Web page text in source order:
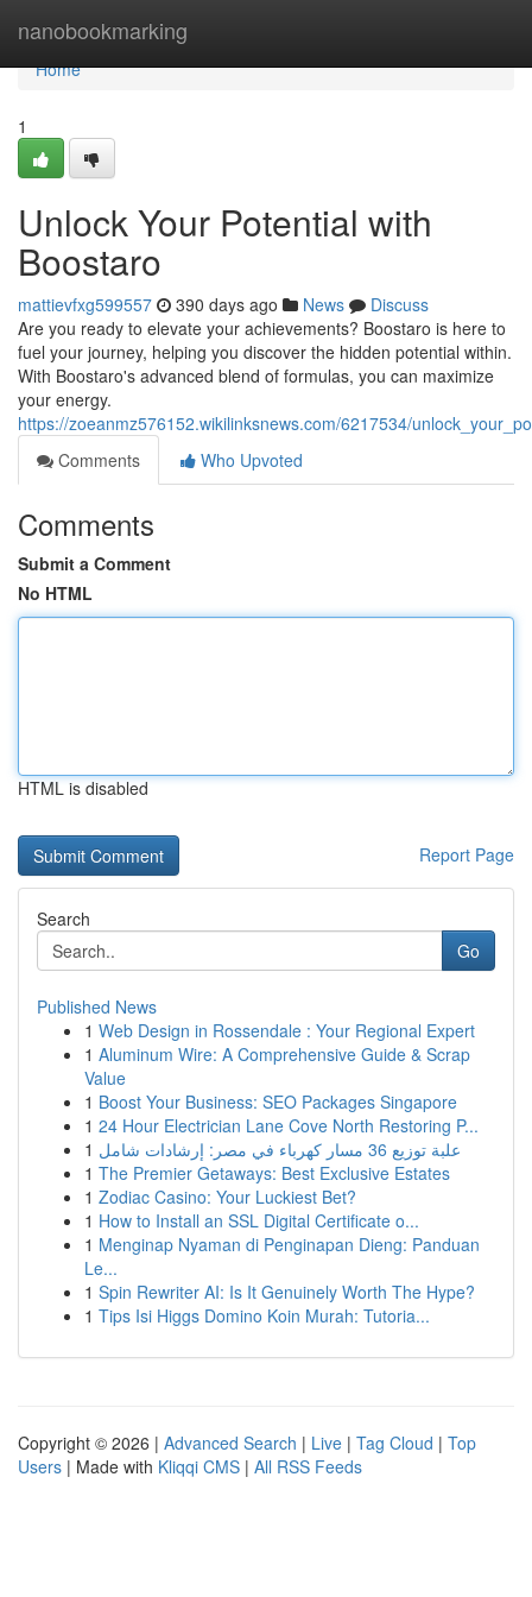
nanobookmarking
Home
Home
1
Unlock Your Potential with
Boostaro
mattievfxg599557 390 days ago News
Discuss
Are you ready to elevate your achievements? Boostaro is here to
fuel your journey, helping you discover the hidden potential within.
With Boostaro's advanced blend of formulas, you can maximize
your energy.
https://zoeanmz576152.wikilinksnews.com/6217534/
Comments
Who Upvoted
Comments
Submit a Comment
No HTML
HTML is disabled
Report Page
Search
Go
Published News
1 Web Design in Rossendale : Your Regional Expert
1 Aluminum Wire: A Comprehensive Guide & Scrap
Value
1 Boost Your Business: SEO Packages Singapore
1 24 Hour Electrician Lane Cove North Restoring P...
1
علبة توزيع 36 مسار كهرباء في مصر: إرشادات شامل
1 The Premier Getaways: Best Exclusive Estates
1 Zodiac Casino: Your Luckiest Bet?
1 How to Install an SSL Digital Certificate o...
1 Menginap Nyaman di Penginapan Dieng: Panduan
Le...
1 Spin Rewriter AI: Is It Genuinely Worth The Hype?
1 Tips Isi Higgs Domino Koin Murah: Tutoria...
Copyright © 2026 | Advanced Search | Live | Tag Cloud | Top
Users | Made with Kliqqi CMS | All RSS Feeds